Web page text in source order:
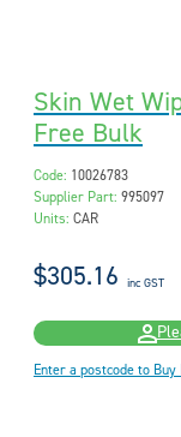
Skin Wet
Free Bulk
Code: 10026783
Supplier Part: 995097
Units: CAR
$305.16 inc GST
Enter a postcode to Buy